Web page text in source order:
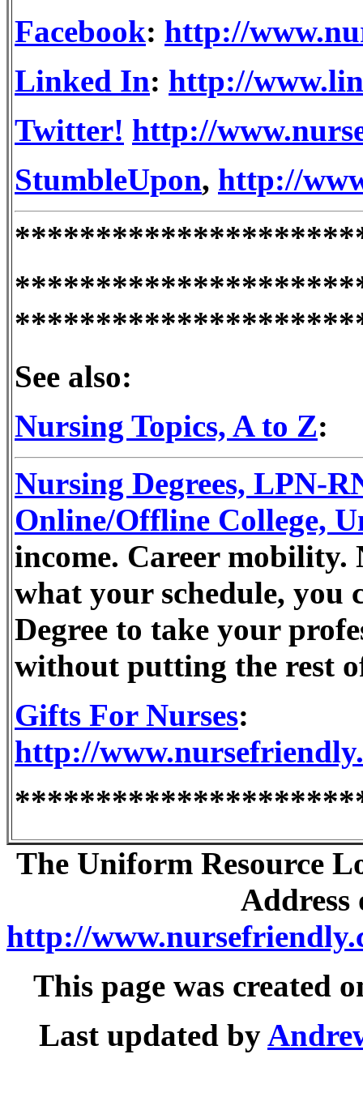
Facebook: http://
Linked In: http://
Twitter! http://
StumbleUpon, http://
See also:
Nursing Topics, A to Z:
Nursing Degrees, LPN-
Online/Offline College,
income. Career mobility.
what your schedule, you
Degree to take your
without putting the rest
Gifts For Nurses:
http://
The Uniform Resource
Address
http://
This page was created
Last updated by